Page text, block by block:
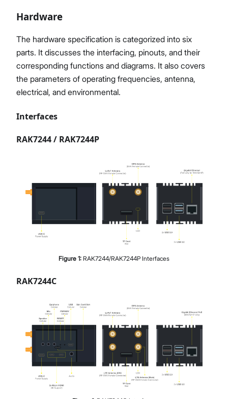
Hardware
The hardware specification is categorized into six
parts. It discusses the interfacing, pinouts, and their
corresponding functions and diagrams. It also covers
the parameters of operating frequencies, antenna,
electrical, and environmental.
Interfaces
RAK7244 / RAK7244P
Figure 1: RAK7244/RAK7244P Interfaces
RAK7244C